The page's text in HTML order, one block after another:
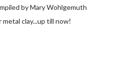
by Mary Wohlgemuth
clay...up till now!